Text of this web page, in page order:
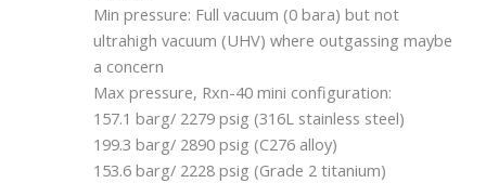
Min pressure: Full vacuum (0 bara) but not
ultrahigh vacuum (UHV) where outgassing maybe
a concern
Max pressure, Rxn-40 mini configuration:
157.1 barg/ 2279 psig (316L stainless steel)
199.3 barg/ 2890 psig (C276 alloy)
153.6 barg/ 2228 psig (Grade 2 titanium)